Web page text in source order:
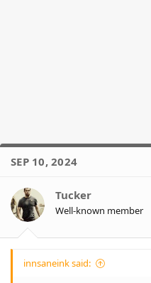
SEP 10, 2024
Tucker
Well-known member
innsaneink said: